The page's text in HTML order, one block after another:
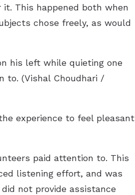
This happened both when
chose freely, as would
his left while quieting one
to. (Vishal Choudhari /
experience to feel pleasant
paid attention to. This
listening effort, and was
not provide assistance